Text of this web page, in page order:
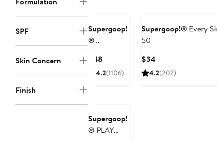
SPF
Skin Concern
Finish
Supergoop!
®
Daily
Moisturizer
$48
Price
4.2(1106)
Supergoop!® Every
50
$34Current
Price
4.2(202)
Supergoop!
® PLAY